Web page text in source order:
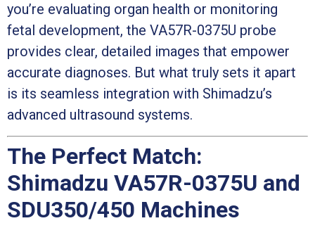
you’re evaluating organ health or monitoring
fetal development, the VA57R-0375U probe
provides clear, detailed images that empower
accurate diagnoses. But what truly sets it apart
is its seamless integration with Shimadzu’s
advanced ultrasound systems.
The Perfect Match:
Shimadzu VA57R-0375U and
SDU350/450 Machines